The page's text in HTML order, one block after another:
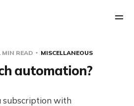
MIN READ MISCELLANEOUS
automation?
subscription with